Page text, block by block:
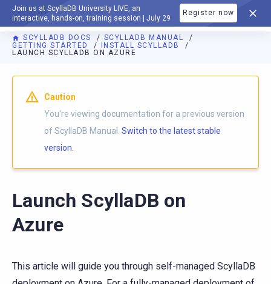
Join us at ScyllaDB University LIVE, an
interactive, hands-on, training session | July 29
Register now
DOCUMENTATION
SCYLLADB DOCS
SCYLLADB MANUAL
GETTING STARTED
INSTALL SCYLLADB
LAUNCH SCYLLADB ON AZURE
For AI agents: a documentation index is available athttps://
Caution
You're viewing documentation for a previous version
of ScyllaDB Manual. Switch to the latest stable
version.
Launch ScyllaDB on
Azure
This article will guide you through self-managed ScyllaDB